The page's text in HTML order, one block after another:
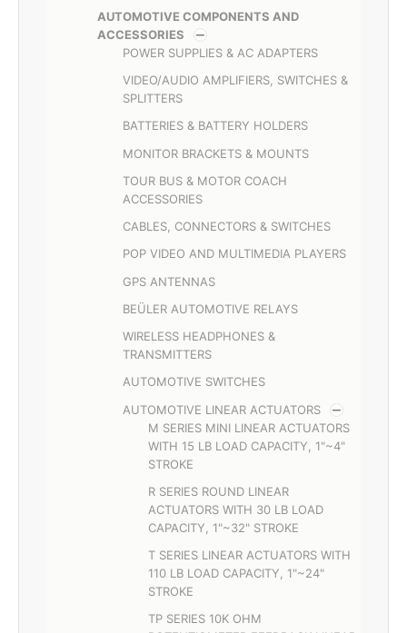
AUTOMOTIVE COMPONENTS AND
ACCESSORIES
POWER SUPPLIES & AC ADAPTERS
VIDEO/AUDIO AMPLIFIERS, SWITCHES &
SPLITTERS
BATTERIES & BATTERY HOLDERS
MONITOR BRACKETS & MOUNTS
TOUR BUS & MOTOR COACH
ACCESSORIES
CABLES, CONNECTORS & SWITCHES
POP VIDEO AND MULTIMEDIA PLAYERS
GPS ANTENNAS
BEÜLER AUTOMOTIVE RELAYS
WIRELESS HEADPHONES &
TRANSMITTERS
AUTOMOTIVE SWITCHES
AUTOMOTIVE LINEAR ACTUATORS
M SERIES MINI LINEAR ACTUATORS
WITH 15 LB LOAD CAPACITY, 1"~4"
STROKE
R SERIES ROUND LINEAR
ACTUATORS WITH 30 LB LOAD
CAPACITY, 1"~32" STROKE
T SERIES LINEAR ACTUATORS WITH
110 LB LOAD CAPACITY, 1"~24"
STROKE
TP SERIES 10K OHM